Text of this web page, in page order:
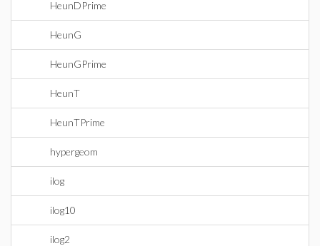
HeunDPrime
HeunG
HeunGPrime
HeunT
HeunTPrime
hypergeom
ilog
ilog10
ilog2